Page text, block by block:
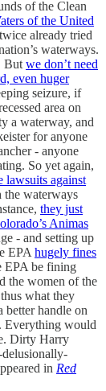
of the Clean
of the United
already tried
waterways.
But we don’t need
even huger
seizure, if
area on
a waterway, and
for anyone
- anyone
So yet again,
lawsuits against
waterways
they just
Animas
- and setting up
EPA hugely fines
EPA be fining
the women of the
what they
better handle on
Everything would
Dirty Harry
delusionally-
in Red